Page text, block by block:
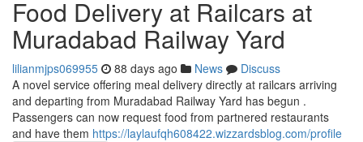
Food Delivery at Railcars at
Muradabad Railway Yard
lilianmjps069955 88 days ago News
Discuss
A novel service offering meal delivery directly at railcars arriving
and departing from Muradabad Railway Yard has begun .
Passengers can now request food from partnered restaurants
and have them https://laylaufqh608422.wizzardsblog.com/profile